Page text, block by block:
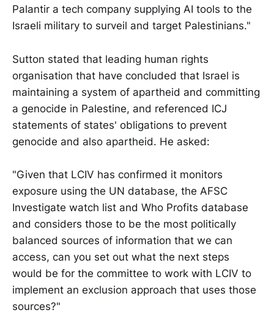
Palantir a tech company supplying AI tools to the
Israeli military to surveil and target Palestinians."
Sutton stated that leading human rights
organisation that have concluded that Israel is
maintaining a system of apartheid and committing
a genocide in Palestine, and referenced ICJ
statements of states' obligations to prevent
genocide and also apartheid. He asked:
"Given that LCIV has confirmed it monitors
exposure using the UN database, the AFSC
Investigate watch list and Who Profits database
and considers those to be the most politically
balanced sources of information that we can
access, can you set out what the next steps
would be for the committee to work with LCIV to
implement an exclusion approach that uses those
sources?"